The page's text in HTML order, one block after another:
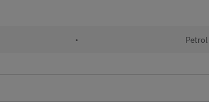
• Petrol